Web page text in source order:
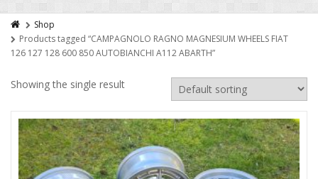
Shop
Products tagged “CAMPAGNOLO RAGNO MAGNESIUM WHEELS FIAT
126 127 128 600 850 AUTOBIANCHI A112 ABARTH”
Showing the single result